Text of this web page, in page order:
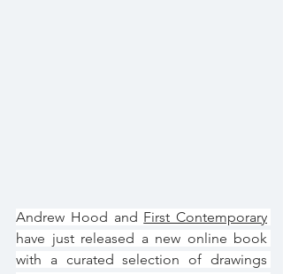
Andrew Hood and First Contemporary
have just released a new online book
with a curated selection of drawings